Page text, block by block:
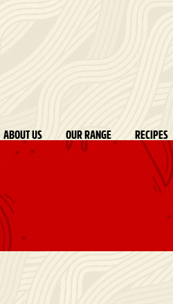
ABOUT US OUR RANGE RECIPES